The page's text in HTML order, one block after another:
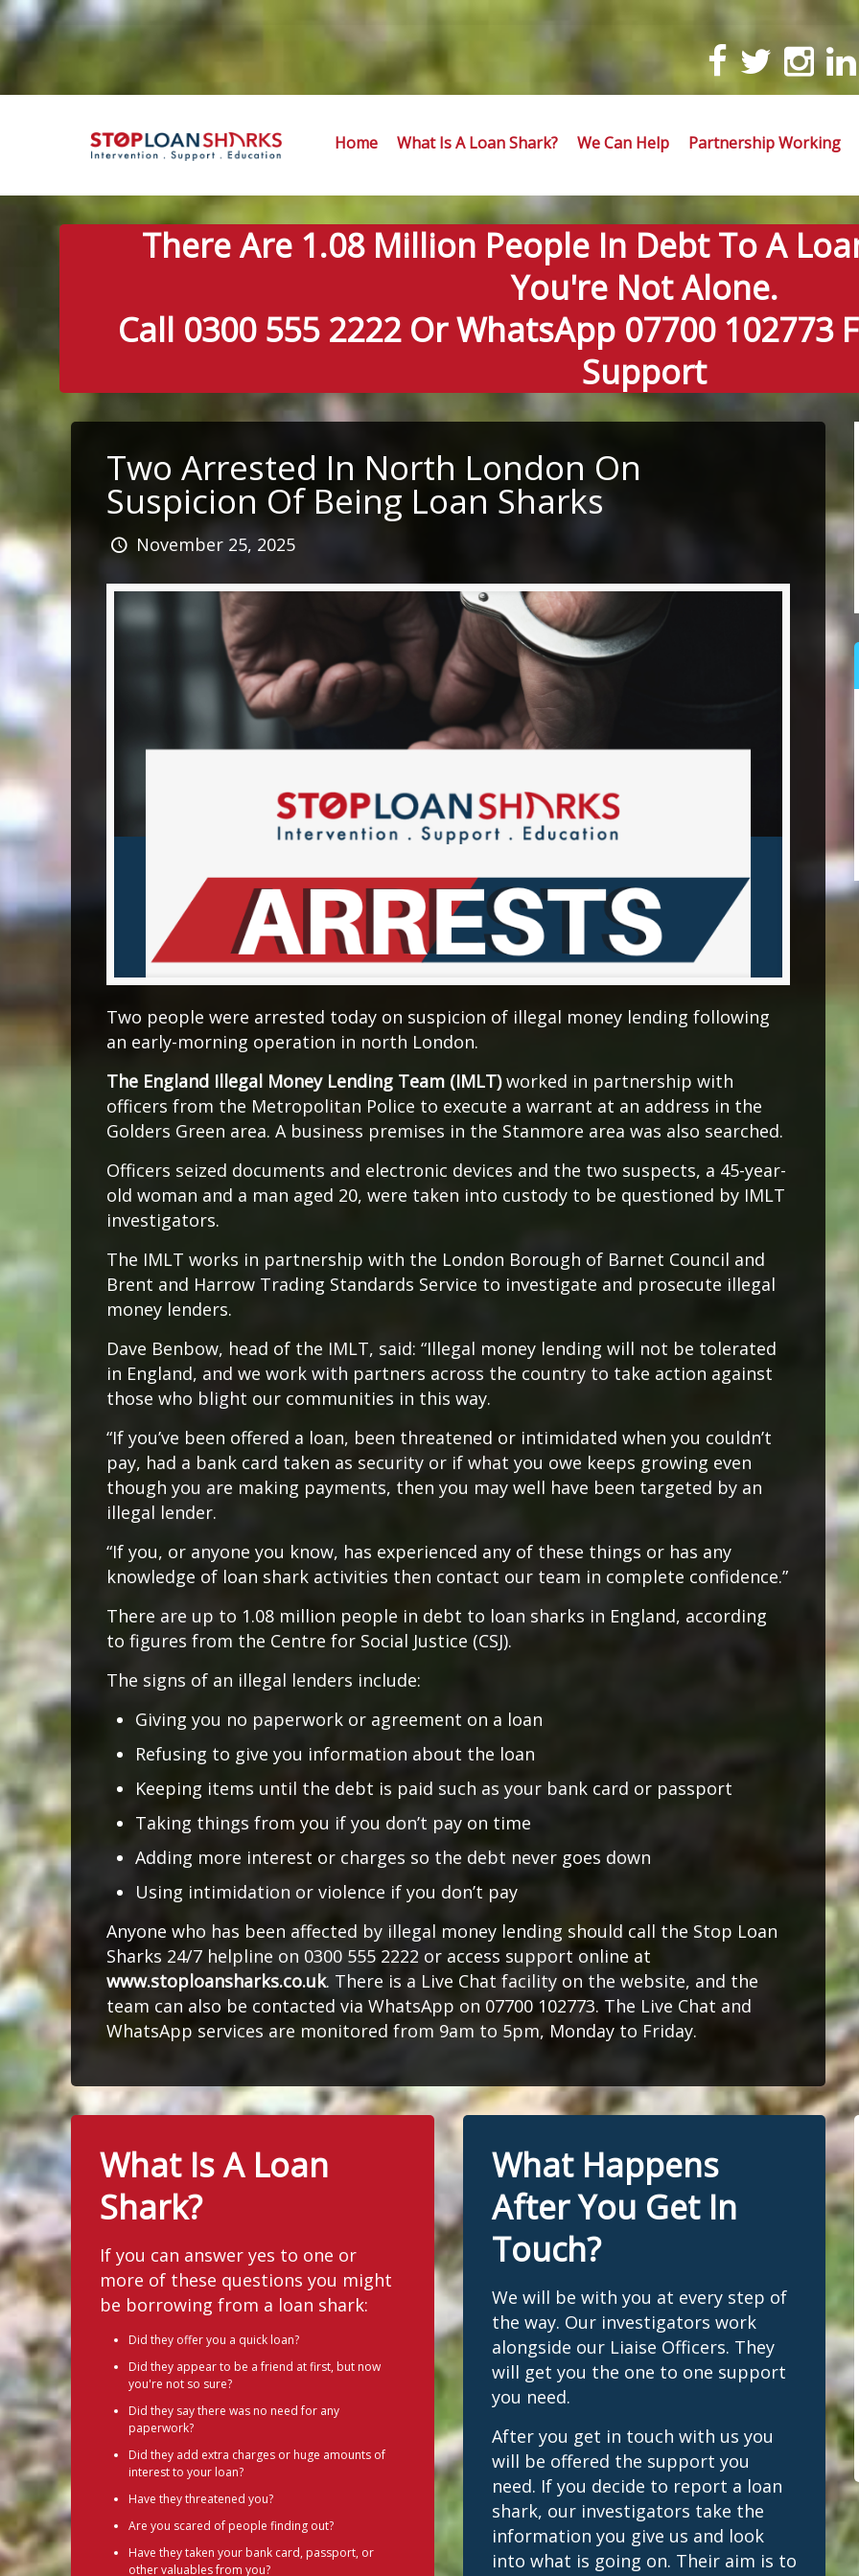
Home What Is A Loan Shark? We Can Help Partnership Working
There Are 1.08 Million People In Debt To A
You're Not Alone.
Call 0300 555 2222 Or WhatsApp 07700 102773
Support
Two Arrested In North London On
Suspicion Of Being Loan Sharks
November 25, 2025
Two people were arrested today on suspicion of illegal money lending following
an early-morning operation in north London.
The England Illegal Money Lending Team (IMLT)worked in partnership with
officers from the Metropolitan Police to execute a warrant at an address in the
Golders Green area. A business premises in the Stanmore area was also searched.
Officers seized documents and electronic devices and the two suspects, a 45-year-
old woman and a man aged 20, were taken into custody to be questioned by IMLT
investigators.
The IMLT works in partnership with the London Borough of Barnet Council and
Brent and Harrow Trading Standards Service to investigate and prosecute illegal
money lenders.
Dave Benbow, head of the IMLT, said: “Illegal money lending will not be tolerated
in England, and we work with partners across the country to take action against
those who blight our communities in this way.
“If you’ve been offered a loan, been threatened or intimidated when you couldn’t
pay, had a bank card taken as security or if what you owe keeps growing even
though you are making payments, then you may well have been targeted by an
illegal lender.
“If you, or anyone you know, has experienced any of these things or has any
knowledge of loan shark activities then contact our team in complete confidence.”
There are up to 1.08 million people in debt to loan sharks in England, according
to figures from the Centre for Social Justice (CSJ).
The signs of an illegal lenders include:
Giving you no paperwork or agreement on a loan
Refusing to give you information about the loan
Keeping items until the debt is paid such as your bank card or passport
Taking things from you if you don’t pay on time
Adding more interest or charges so the debt never goes down
Using intimidation or violence if you don’t pay
Anyone who has been affected by illegal money lending should call the Stop Loan
Sharks 24/7 helpline on 0300 555 2222 or access support online at
www.stoploansharks.co.uk. There is a Live Chat facility on the website, and the
team can also be contacted via WhatsApp on 07700 102773. The Live Chat and
WhatsApp services are monitored from 9am to 5pm, Monday to Friday.
What Is A Loan
Shark?
If you can answer yes to one or
more of these questions you might
be borrowing from a loan shark:
Did they offer you a quick loan?
Did they appear to be a friend at first, but now
you're not so sure?
Did they say there was no need for any
paperwork?
Did they add extra charges or huge amounts of
interest to your loan?
Have they threatened you?
Are you scared of people finding out?
Have they taken your bank card, passport, or
other valuables from you?
What Happens
After You Get In
Touch?
We will be with you at every step of
the way. Our investigators work
alongside our Liaise Officers. They
will get you the one to one support
you need.
After you get in touch with us you
will be offered the support you
need. If you decide to report a loan
shark, our investigators take the
information you give us and look
into what is going on. Their aim is to